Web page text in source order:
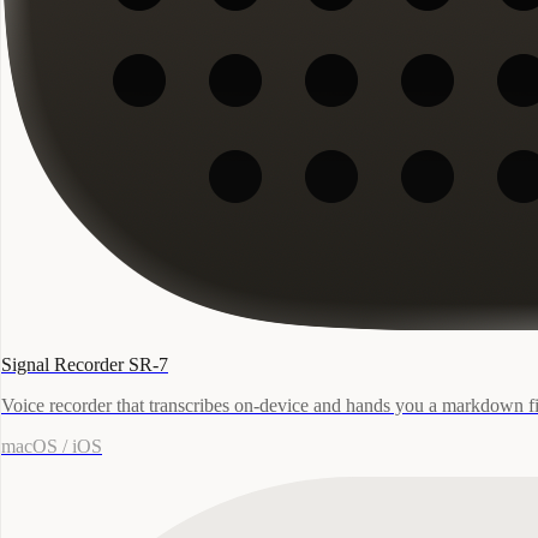
Signal Recorder SR-7
Voice recorder that transcribes on-device and hands you a markdown
macOS / iOS